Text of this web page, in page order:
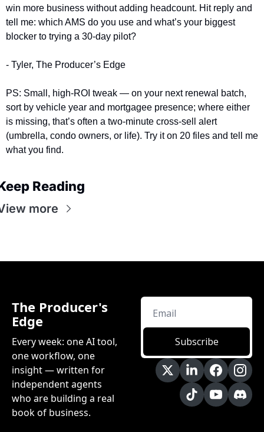
win more business without adding headcount. Hit reply and
tell me: which AMS do you use and what’s your biggest
blocker to trying a 30-day pilot?
- Tyler, The Producer’s Edge
PS: Small, high-ROI tweak — on your next renewal batch,
sort by vehicle year and mortgagee presence; where either
is missing, that’s often a two-minute cross-sell alert
(umbrella, condo owners, or life). Try it on 20 files and tell me
what you find.
Reading
more
The Producer's
Edge
Every week: one AI tool,
one workflow, one
insight — written for
independent agents
who are building a real
book of business.
Subscribe